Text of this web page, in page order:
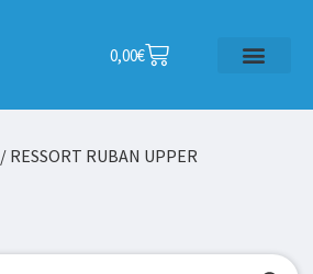
0,00€
/ RESSORT RUBAN UPPER